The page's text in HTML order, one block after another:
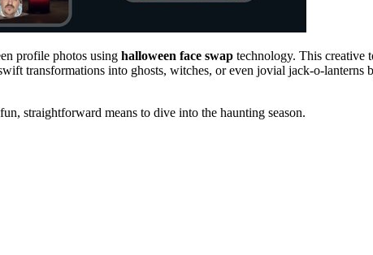
profile photos using halloween face swap technology. This creative
transformations into ghosts, witches, or even jovial jack-o-lanterns
straightforward means to dive into the haunting season.